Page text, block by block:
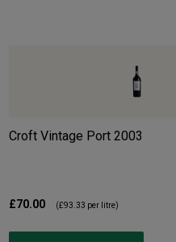
Croft Vintage Port 2003
£70.00 (£93.33 per litre)